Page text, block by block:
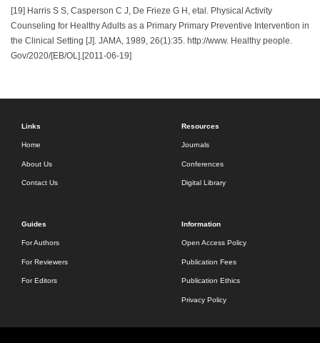
[19] Harris S S, Casperson C J, De Frieze G H, etal. Physical Activity
Counseling for Healthy Adults as a Primary Primary Preventive Intervention in
the Clinical Setting [J]. JAMA, 1989, 26(1):35. http://www. Healthy people.
Gov/2020/[EB/OL].[2011-06-19]
Links
Home
About Us
Contact Us
Resources
Journals
Conferences
Digital Library
Guides
For Authors
For Reviewers
For Editors
Information
Open Access Policy
Publication Fees
Publication Ethics
Privacy Policy